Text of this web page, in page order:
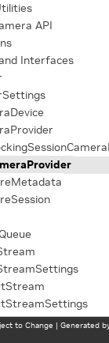
API
Interfaces
API
to Change | Generated